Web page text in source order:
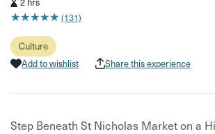
★★★★★
★★★★★ (131)
Culture
Add to wishlist
Share this experience
Step Beneath St Nicholas Market on a